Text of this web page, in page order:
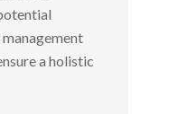
a holistic